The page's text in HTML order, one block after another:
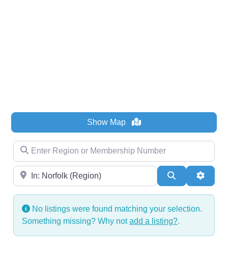
Show Map
Enter Region or Membership Number
Region
Search
No listings were found matching your selection.
Something missing? Why notadd a listing?.